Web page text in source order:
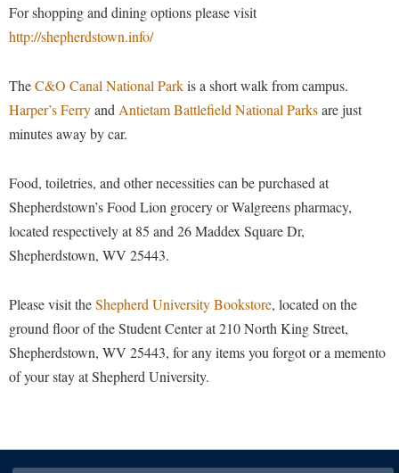
Room Reservations
Service Learning
Shepherd Success Academy
Student Academic Enrichment
Student Center
Student Community Services
Student Government Association
Student Handbook
Student Life Council
For shopping and dining options please visit
http://shepherdstown.info/
TheC&O Canal National Parkis a short walk from campus.
Harper’s Ferryand Antietam Battlefield National Parksare just
minutes away by car.
Food, toiletries, and other necessities can be purchased at
Shepherdstown’s Food Lion grocery or Walgreens pharmacy,
located respectively at 85 and 26 Maddex Square Dr,
Shepherdstown, WV 25443.
Please visit theShepherd University Bookstore, located on the
ground floor of the Student Center at 210 North King Street,
Shepherdstown, WV 25443, for any items you forgot or a memento
of your stay at Shepherd University.